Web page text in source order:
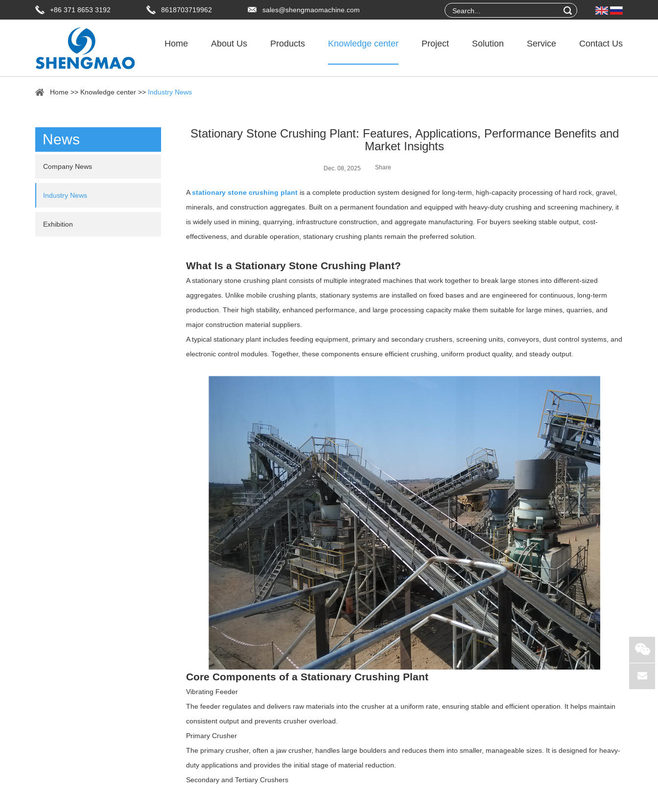
+86 371 8653 3192 8618703719962 sales@shengmaomachine.com
Home About Us Products Knowledge center Project Solution Service Contact Us
Home >> Knowledge center >> Industry News
Stationary Stone Crushing Plant: Features, Applications, Performance Benefits and
Market Insights
Dec. 08, 2025 Share
Astationary stone crushing plant is a complete production system designed for long-term, high-capacity processing of hard rock, gravel,
minerals, and construction aggregates. Built on a permanent foundation and equipped with heavy-duty crushing and screening machinery, it
is widely used in mining, quarrying, infrastructure construction, and aggregate manufacturing. For buyers seeking stable output, cost-
effectiveness, and durable operation, stationary crushing plants remain the preferred solution.
What Is a Stationary Stone Crushing Plant?
A stationary stone crushing plant consists of multiple integrated machines that work together to break large stones into different-sized
aggregates. Unlike mobile crushing plants, stationary systems are installed on fixed bases and are engineered for continuous, long-term
production. Their high stability, enhanced performance, and large processing capacity make them suitable for large mines, quarries, and
major construction material suppliers.
A typical stationary plant includes feeding equipment, primary and secondary crushers, screening units, conveyors, dust control systems, and
electronic control modules. Together, these components ensure efficient crushing, uniform product quality, and steady output.
Core Components of a Stationary Crushing Plant
Vibrating Feeder
The feeder regulates and delivers raw materials into the crusher at a uniform rate, ensuring stable and efficient operation. It helps maintain
consistent output and prevents crusher overload.
Primary Crusher
The primary crusher, often a jaw crusher, handles large boulders and reduces them into smaller, manageable sizes. It is designed for heavy-
duty applications and provides the initial stage of material reduction.
Secondary and Tertiary Crushers
News
Company News
Industry News
Exhibition